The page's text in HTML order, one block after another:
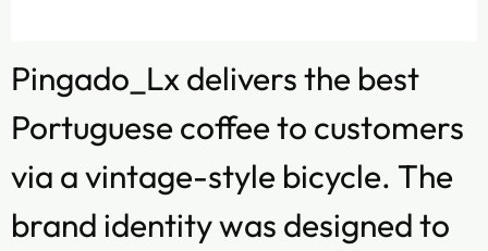
Pingado_Lx delivers the best
Portuguese coffee to customers
via a vintage-style bicycle. The
brand identity was designed to